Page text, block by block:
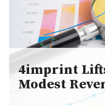
4imprint
Modest